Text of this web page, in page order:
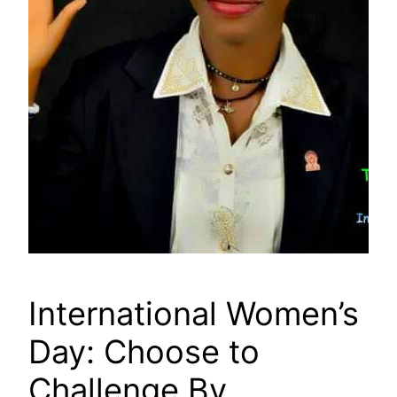
International Women’s
Day: Choose to